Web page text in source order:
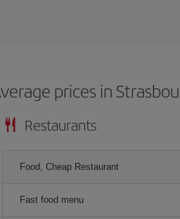
prices in
Restaurants
Food, Cheap Restaurant
Fast food menu